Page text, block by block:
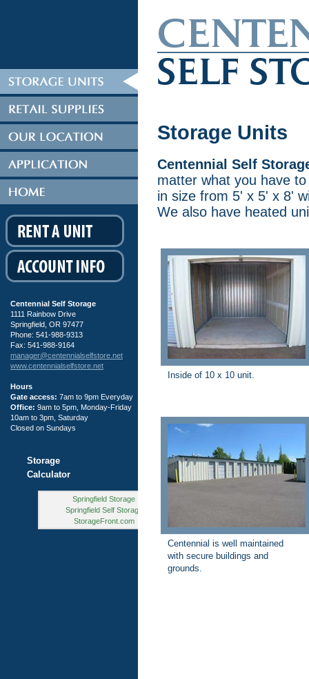
Centennial Self Storage
1111 Rainbow Drive
Springfield, OR 97477
Phone: 541-988-9313
Fax: 541-988-9164
manager@centennialselfstore.net
www.centennialselfstore.net
Hours
Gate access: 7am to 9pm Everyday
Office: 9am to 5pm, Monday-Friday
10am to 3pm, Saturday
Closed on Sundays
Storage
Calculator
Springfield Storage
Springfield Self Storage
StorageFront.com
Storage Units
Centennial Self
matter what you have
in size from 5' x 5' x 8'
We also have heated
Inside of 10 x 10 unit.
Centennial is well maintained
with secure buildings and
grounds.